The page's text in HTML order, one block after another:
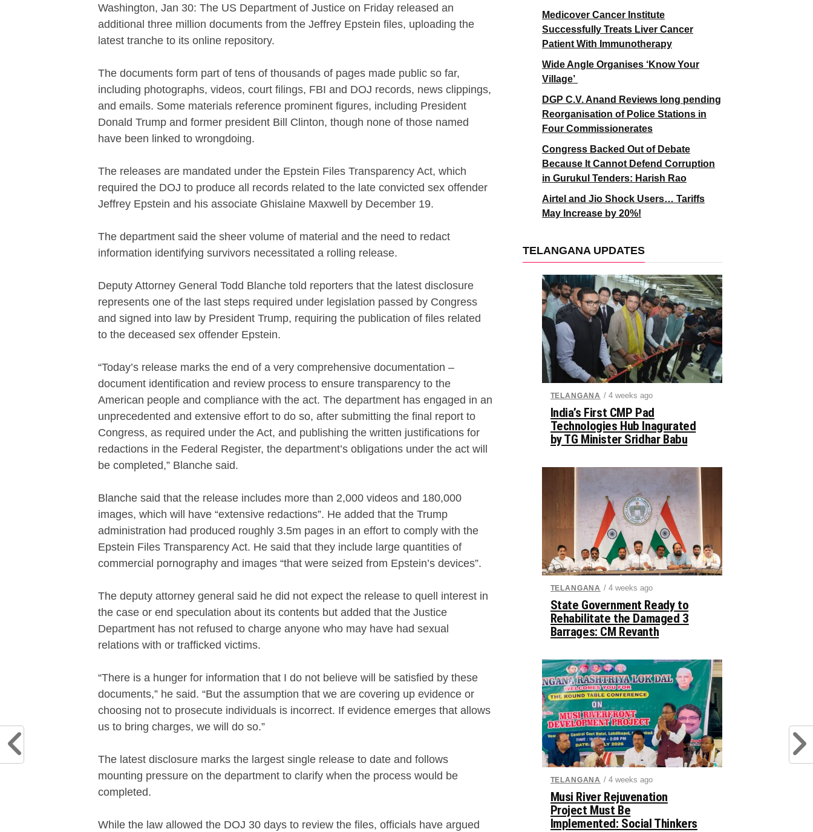
Washington, Jan 30: The US Department of Justice on Friday released an
additional three million documents from the Jeffrey Epstein files, uploading the
latest tranche to its online repository.
The documents form part of tens of thousands of pages made public so far,
including photographs, videos, court filings, FBI and DOJ records, news clippings,
and emails. Some materials reference prominent figures, including President
Donald Trump and former president Bill Clinton, though none of those named
have been linked to wrongdoing.
The releases are mandated under the Epstein Files Transparency Act, which
required the DOJ to produce all records related to the late convicted sex offender
Jeffrey Epstein and his associate Ghislaine Maxwell by December 19.
The department said the sheer volume of material and the need to redact
information identifying survivors necessitated a rolling release.
Deputy Attorney General Todd Blanche told reporters that the latest disclosure
represents one of the last steps required under legislation passed by Congress
and signed into law by President Trump, requiring the publication of files related
to the deceased sex offender Epstein.
“Today’s release marks the end of a very comprehensive documentation –
document identification and review process to ensure transparency to the
American people and compliance with the act. The department has engaged in an
unprecedented and extensive effort to do so, after submitting the final report to
Congress, as required under the Act, and publishing the written justifications for
redactions in the Federal Register, the department’s obligations under the act will
be completed,” Blanche said.
Blanche said that the release includes more than 2,000 videos and 180,000
images, which will have “extensive redactions”. He added that the Trump
administration had produced roughly 3.5m pages in an effort to comply with the
Epstein Files Transparency Act. He said that they include large quantities of
commercial pornography and images “that were seized from Epstein’s devices”.
The deputy attorney general said he did not expect the release to quell interest in
the case or end speculation about its contents but added that the Justice
Department has not refused to charge anyone who may have had sexual
relations with or trafficked victims.
“There is a hunger for information that I do not believe will be satisfied by these
documents,” he said. “But the assumption that we are covering up evidence or
choosing not to prosecute individuals is incorrect. If evidence emerges that allows
us to bring charges, we will do so.”
The latest disclosure marks the largest single release to date and follows
mounting pressure on the department to clarify when the process would be
completed.
While the law allowed the DOJ 30 days to review the files, officials have argued
Medicover Cancer Institute
Successfully Treats Liver Cancer
Patient With Immunotherapy
Wide Angle Organises ‘Know Your
Village’
DGP C.V. Anand Reviews long pending
Reorganisation of Police Stations in
Four Commissionerates
Congress Backed Out of Debate
Because It Cannot Defend Corruption
in Gurukul Tenders: Harish Rao
Airtel and Jio Shock Users… Tariffs
May Increase by 20%!
TELANGANA UPDATES
TELANGANA / 4 weeks ago
India’s First CMP Pad
Technologies Hub Inagurated
by TG Minister Sridhar Babu
TELANGANA / 4 weeks ago
State Government Ready to
Rehabilitate the Damaged 3
Barrages: CM Revanth
TELANGANA / 4 weeks ago
Musi River Rejuvenation
Project Must Be
Implemented: Social Thinkers